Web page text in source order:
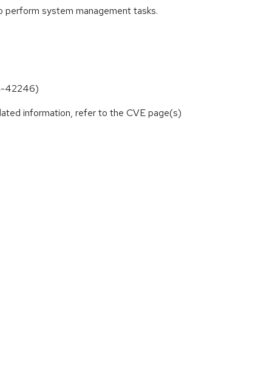
system management tasks.
42246)
information, refer to the CVE page(s)